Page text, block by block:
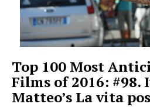
Top 100 Most
Films of 2016: #98.
Matteo’s La vita